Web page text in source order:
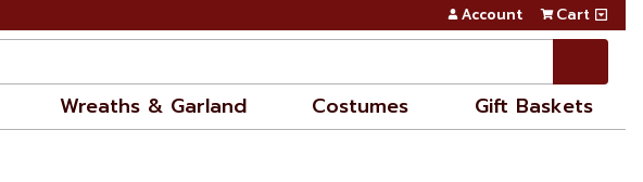
Account Cart
Wreaths & Garland Costumes Gift Baskets